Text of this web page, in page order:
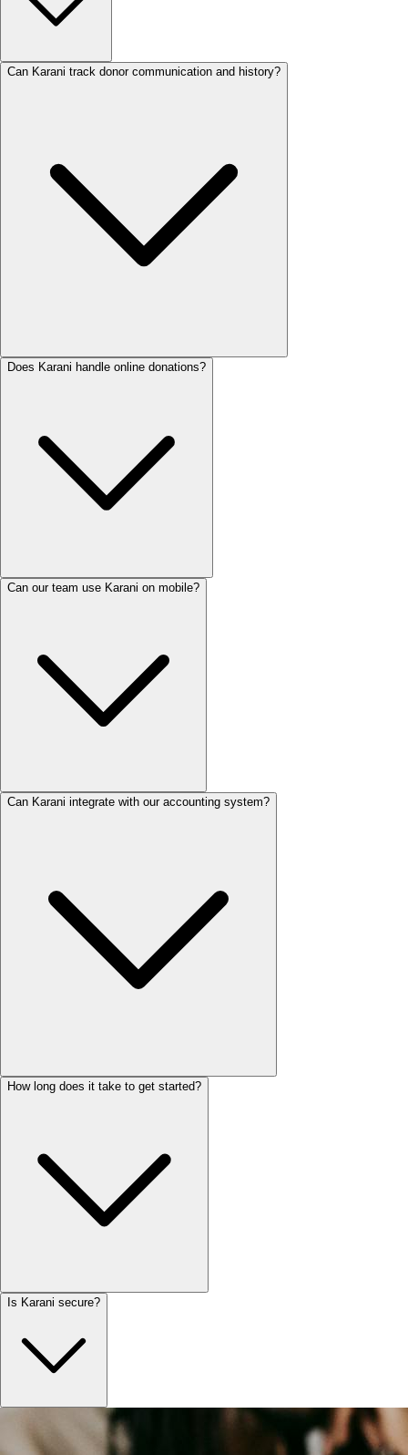
Can Karani track donor communication and history?
Does Karani handle online donations?
Can our team use Karani on mobile?
Can Karani integrate with our accounting system?
How long does it take to get started?
Is Karani secure?